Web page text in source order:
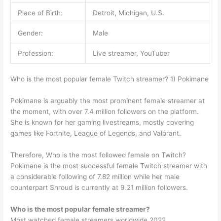
Place of Birth: Detroit, Michigan, U.S.
Gender: Male
Profession: Live streamer, YouTuber
Who is the most popular female Twitch streamer? 1) Pokimane
Pokimane is arguably the most prominent female streamer at
the moment, with over 7.4 million followers on the platform.
She is known for her gaming livestreams, mostly covering
games like Fortnite, League of Legends, and Valorant.
Therefore, Who is the most followed female on Twitch?
Pokimane is the most successful female Twitch streamer with
a considerable following of 7.82 million while her male
counterpart Shroud is currently at 9.21 million followers.
Who is the most popular female streamer?